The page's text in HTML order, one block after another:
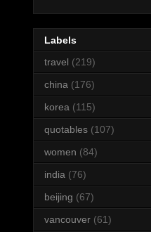
Labels
travel (219)
china (176)
korea (115)
quotables (107)
women (84)
india (76)
beijing (67)
vancouver (61)